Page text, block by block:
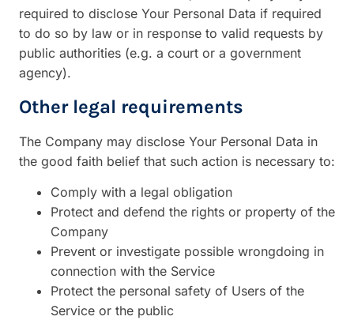
required to disclose Your Personal Data if required
to do so by law or in response to valid requests by
public authorities (e.g. a court or a government
agency).
Other legal requirements
The Company may disclose Your Personal Data in
the good faith belief that such action is necessary to:
Comply with a legal obligation
Protect and defend the rights or property of the
Company
Prevent or investigate possible wrongdoing in
connection with the Service
Protect the personal safety of Users of the
Service or the public